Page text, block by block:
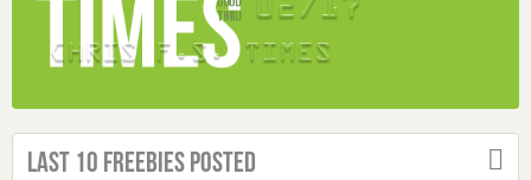
Last 10 Freebies Posted